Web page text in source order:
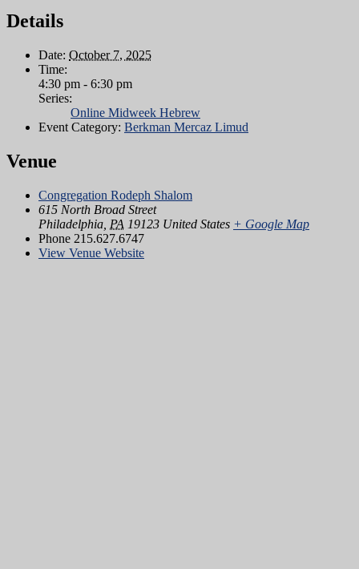
Details
Date: October 7, 2025
Time:
4:30 pm - 6:30 pm
Series:
Online Midweek Hebrew
Event Category: Berkman Mercaz Limud
Venue
Congregation Rodeph Shalom
615 North Broad Street
Philadelphia PA 19123 United States + Google Map
Phone 215.627.6747
View Venue Website